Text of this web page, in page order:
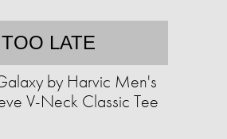
TOO LATE
by Harvic Men's
V-Neck Classic Tee